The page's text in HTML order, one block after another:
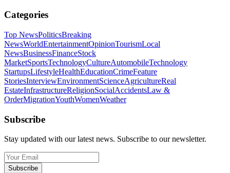
Categories
Top NewsPoliticsBreaking
NewsWorldEntertainmentOpinionTourismLocal
NewsBusinessFinanceStock
MarketSportsTechnologyCultureAutomobileTechnology
StartupsLifestyleHealthEducationCrimeFeature
StoriesInterviewEnvironmentScienceAgricultureReal
EstateInfrastructureReligionSocialAccidentsLaw &
OrderMigrationYouthWomenWeather
Subscribe
Stay updated with our latest news. Subscribe to our newsletter.
Subscribe